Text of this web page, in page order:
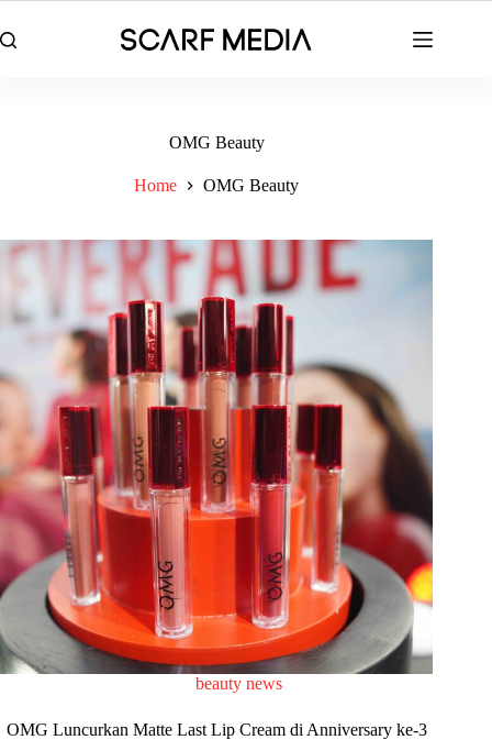
to
content
OMG Beauty
Home OMG Beauty
beauty news
OMG Luncurkan Matte Last Lip Cream di Anniversary ke-3